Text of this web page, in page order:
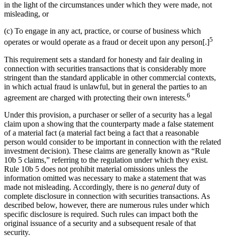
in the light of the circumstances under which they were made, not
misleading, or
(c) To engage in any act, practice, or course of business which
operates or would operate as a fraud or deceit upon any person[.]5
This requirement sets a standard for honesty and fair dealing in
connection with securities transactions that is considerably more
stringent than the standard applicable in other commercial contexts,
in which actual fraud is unlawful, but in general the parties to an
agreement are charged with protecting their own interests.6
Under this provision, a purchaser or seller of a security has a legal
claim upon a showing that the counterparty made a false statement
of a material fact (a material fact being a fact that a reasonable
person would consider to be important in connection with the related
investment decision). These claims are generally known as “Rule
10b 5 claims,” referring to the regulation under which they exist.
Rule 10b 5 does not prohibit material omissions unless the
information omitted was necessary to make a statement that was
made not misleading. Accordingly, there is no general duty of
complete disclosure in connection with securities transactions. As
described below, however, there are numerous rules under which
specific disclosure is required. Such rules can impact both the
original issuance of a security and a subsequent resale of that
security.